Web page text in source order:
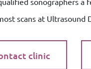
scans at Ultrasound
clinic